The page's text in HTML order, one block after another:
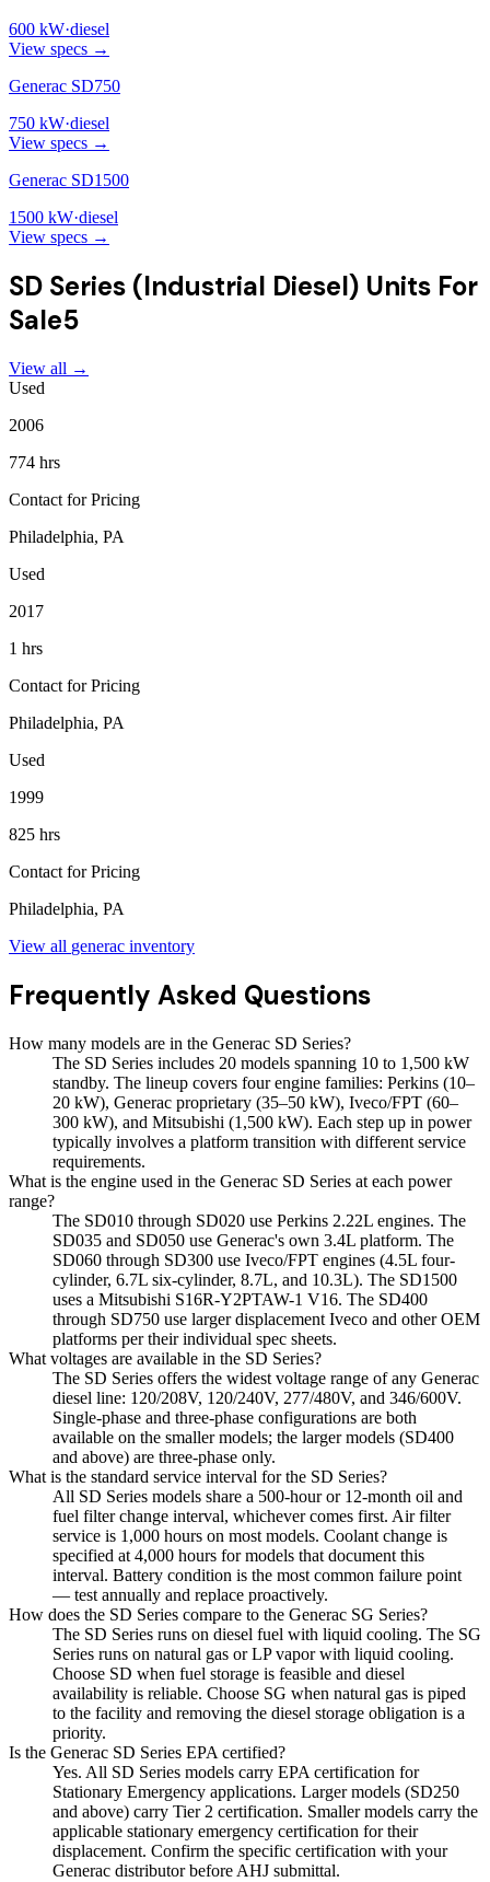
600 kW·diesel
View specs →
Generac SD750
750 kW·diesel
View specs →
Generac SD1500
1500 kW·diesel
View specs →
SD Series (Industrial Diesel) Units For
Sale5
View all →
Used
2006
774 hrs
Contact for Pricing
Philadelphia, PA
Used
2017
1 hrs
Contact for Pricing
Philadelphia, PA
Used
1999
825 hrs
Contact for Pricing
Philadelphia, PA
View all generac inventory
Frequently Asked Questions
How many models are in the Generac SD Series?
The SD Series includes 20 models spanning 10 to 1,500 kW
standby. The lineup covers four engine families: Perkins (10–
20 kW), Generac proprietary (35–50 kW), Iveco/FPT (60–
300 kW), and Mitsubishi (1,500 kW). Each step up in power
typically involves a platform transition with different service
requirements.
What is the engine used in the Generac SD Series at each power
range?
The SD010 through SD020 use Perkins 2.22L engines. The
SD035 and SD050 use Generac's own 3.4L platform. The
SD060 through SD300 use Iveco/FPT engines (4.5L four-
cylinder, 6.7L six-cylinder, 8.7L, and 10.3L). The SD1500
uses a Mitsubishi S16R-Y2PTAW-1 V16. The SD400
through SD750 use larger displacement Iveco and other OEM
platforms per their individual spec sheets.
What voltages are available in the SD Series?
The SD Series offers the widest voltage range of any Generac
diesel line: 120/208V, 120/240V, 277/480V, and 346/600V.
Single-phase and three-phase configurations are both
available on the smaller models; the larger models (SD400
and above) are three-phase only.
What is the standard service interval for the SD Series?
All SD Series models share a 500-hour or 12-month oil and
fuel filter change interval, whichever comes first. Air filter
service is 1,000 hours on most models. Coolant change is
specified at 4,000 hours for models that document this
interval. Battery condition is the most common failure point
— test annually and replace proactively.
How does the SD Series compare to the Generac SG Series?
The SD Series runs on diesel fuel with liquid cooling. The SG
Series runs on natural gas or LP vapor with liquid cooling.
Choose SD when fuel storage is feasible and diesel
availability is reliable. Choose SG when natural gas is piped
to the facility and removing the diesel storage obligation is a
priority.
Is the Generac SD Series EPA certified?
Yes. All SD Series models carry EPA certification for
Stationary Emergency applications. Larger models (SD250
and above) carry Tier 2 certification. Smaller models carry the
applicable stationary emergency certification for their
displacement. Confirm the specific certification with your
Generac distributor before AHJ submittal.